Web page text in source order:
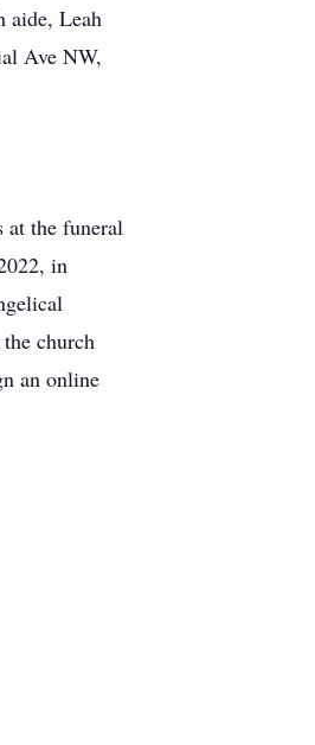
aide, Leah
Ave NW,
at the funeral
in
church
an online